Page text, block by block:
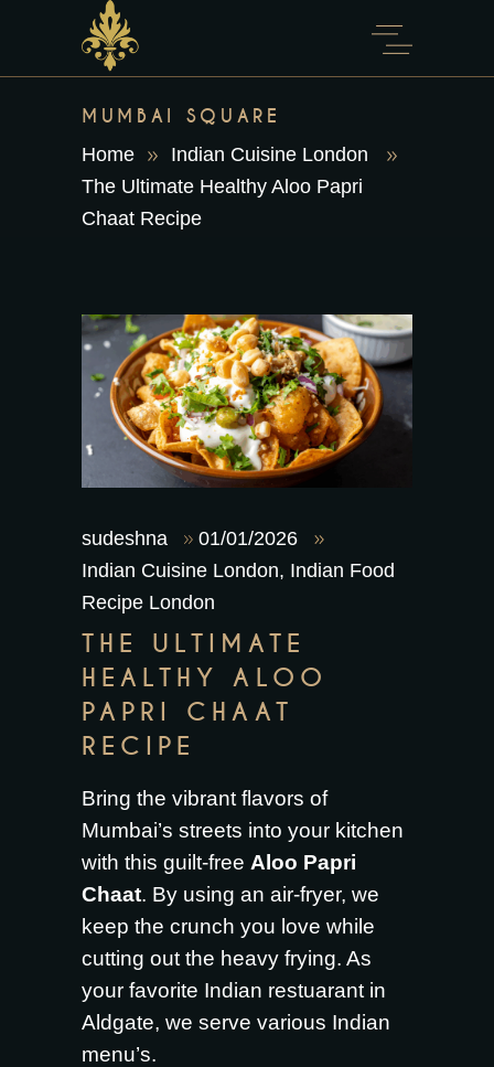
MUMBAI SQUARE
Home
Indian Cuisine London
The Ultimate Healthy Aloo Papri
Chaat Recipe
sudeshna
01/01/2026
Indian Cuisine London, Indian Food
Recipe London
THE ULTIMATE
HEALTHY ALOO
PAPRI CHAAT
RECIPE
Bring the vibrant flavors of
Mumbai’s streets into your kitchen
with this guilt-free Aloo Papri
Chaat. By using an air-fryer, we
keep the crunch you love while
cutting out the heavy frying. As
your favorite Indian restuarant in
Aldgate, we serve various Indian
menu’s.